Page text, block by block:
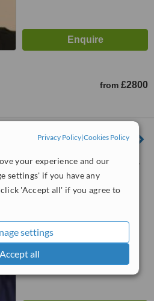
Privacy Policy|Cookies Policy
your experience and our
settings' if you have any
'Accept all' if you agree to
settings
Accept all
from £2800
The Bridge, Waterloo Street,
Leeds, LS10 1AP